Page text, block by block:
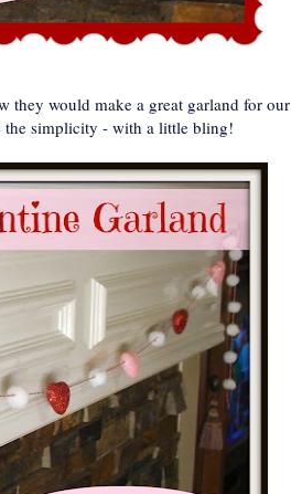
they would make a great garland for our
the simplicity - with a little bling!